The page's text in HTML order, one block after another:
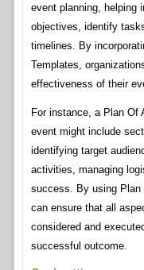
event planning, helping
objectives, identify
timelines. By
Templates,
effectiveness of their
For instance, a Plan Of
event might include
identifying target
activities, managing
success. By using Plan
can ensure that all
considered and
successful outcome.